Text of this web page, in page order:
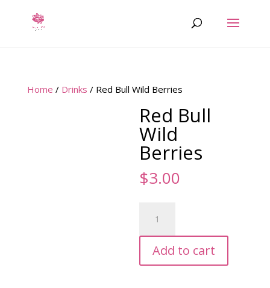
Home / Drinks / Red Bull Wild Berries
Red Bull
Wild
Berries
$3.00
Wild
Berries
quantity
Add to cart